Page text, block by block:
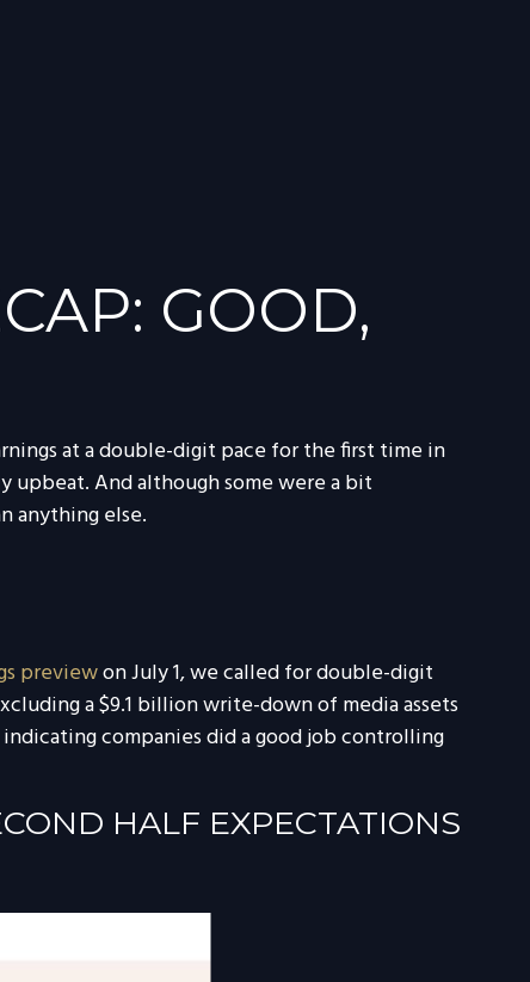
GOOD,
at a double-digit pace for the first time in
upbeat. And although some were a bit
anything else.
previewon July 1, we called for double-digit
a $9.1 billion write-down of media assets
companies did a good job controlling
HALF EXPECTATIONS